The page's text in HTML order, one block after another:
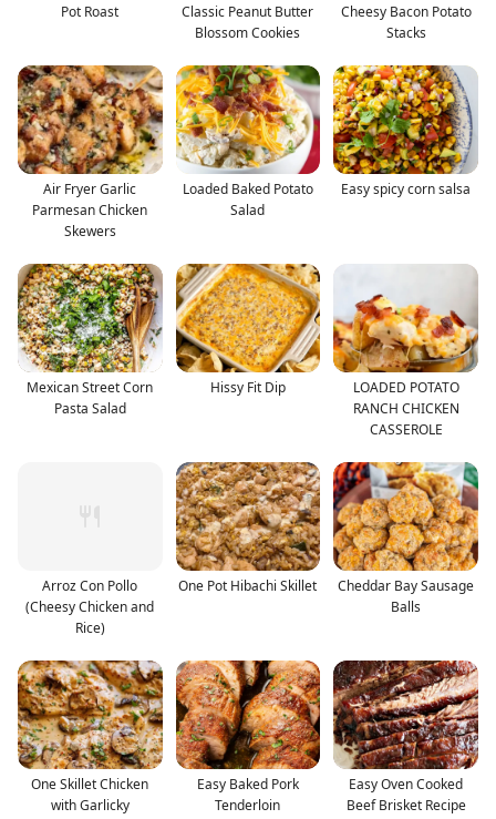
Pot Roast
Classic Peanut Butter
Blossom Cookies
Cheesy Bacon Potato
Stacks
Air Fryer Garlic
Parmesan Chicken
Skewers
Loaded Baked Potato
Salad
Easy spicy corn salsa
Mexican Street Corn
Pasta Salad
Hissy Fit Dip
LOADED POTATO
RANCH CHICKEN
CASSEROLE
Arroz Con Pollo
(Cheesy Chicken and
Rice)
One Pot Hibachi Skillet
Cheddar Bay Sausage
Balls
One Skillet Chicken
with Garlicky
Easy Baked Pork
Tenderloin
Easy Oven Cooked
Beef Brisket Recipe